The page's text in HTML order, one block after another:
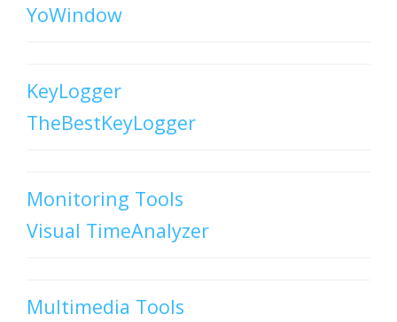
YoWindow
KeyLogger
TheBestKeyLogger
Monitoring Tools
Visual TimeAnalyzer
Multimedia Tools